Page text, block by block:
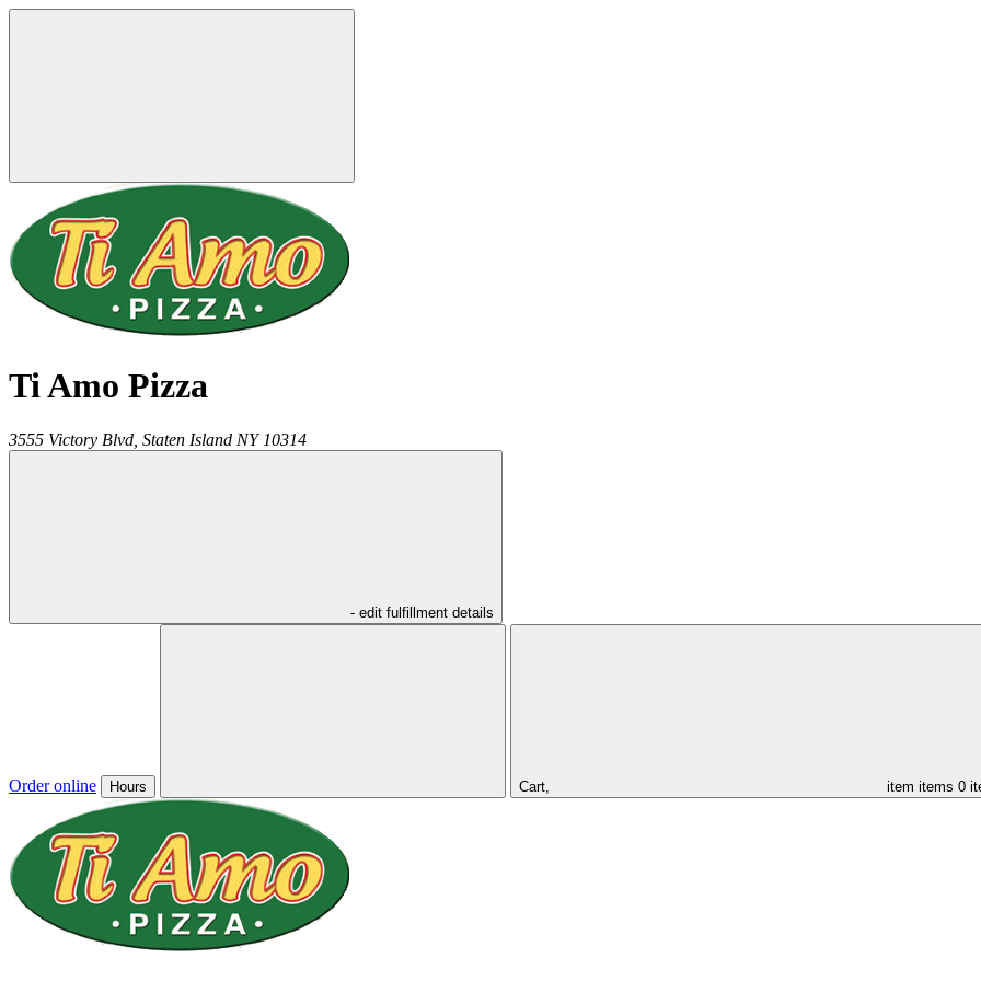
Ti Amo Pizza
3555 Victory Blvd, Staten Island NY 10314
- edit fulfillment details
Order online Hours Cart, item items 0